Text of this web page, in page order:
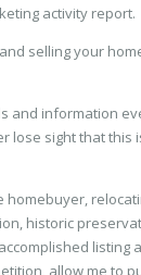
activity report.
selling your
and information
lose sight that this
homebuyer,
historic
listing
allow me to